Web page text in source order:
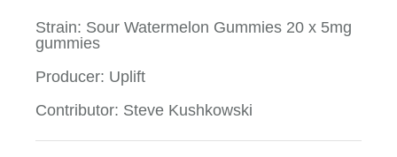
Strain: Sour Watermelon Gummies 20 x 5mg
gummies
Producer: Uplift
Contributor: Steve Kushkowski